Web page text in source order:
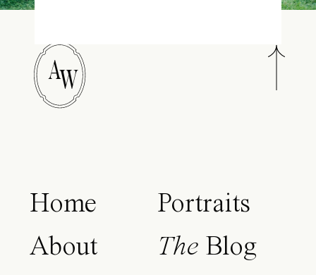
W
A
Home
About
Portraits
The Blog